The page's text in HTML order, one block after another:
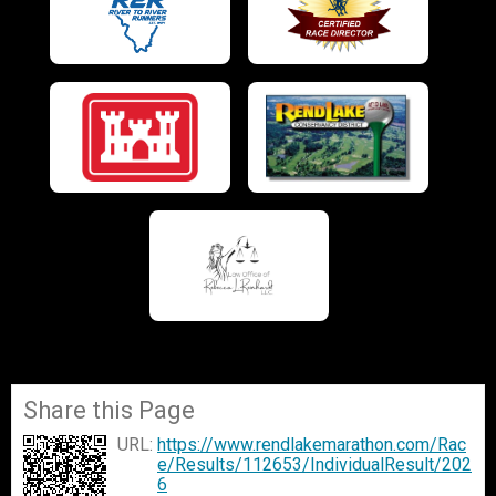
Share this Page
URL: https://www.rendlakemarathon.com/Rac
e/Results/112653/IndividualResult/202
6